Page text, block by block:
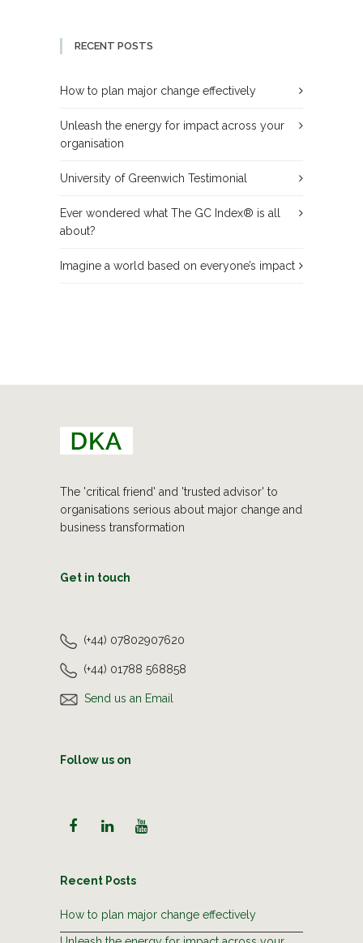
RECENT POSTS
How to plan major change effectively
Unleash the energy for impact across your
organisation
University of Greenwich Testimonial
Ever wondered what The GC Index® is all
about?
Imagine a world based on everyone’s impact
The 'critical friend' and 'trusted advisor' to
organisations serious about major change and
business transformation
Get in touch
(+44) 07802907620
(+44) 01788 568858
Send us an Email
Follow us on
Recent Posts
How to plan major change effectively